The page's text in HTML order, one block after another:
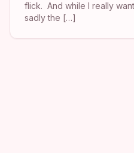
flick. And while I really
sadly the […]